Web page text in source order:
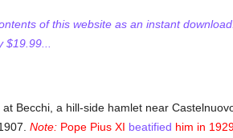
of this website as an instant
Becchi, a hill-side hamlet near
Note:Pope Pius XI beatified him in